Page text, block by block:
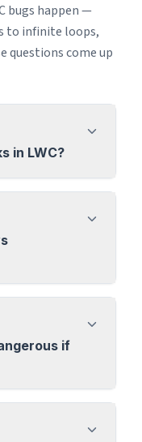
bugs happen —
to infinite loops,
questions come up
in LWC?
if